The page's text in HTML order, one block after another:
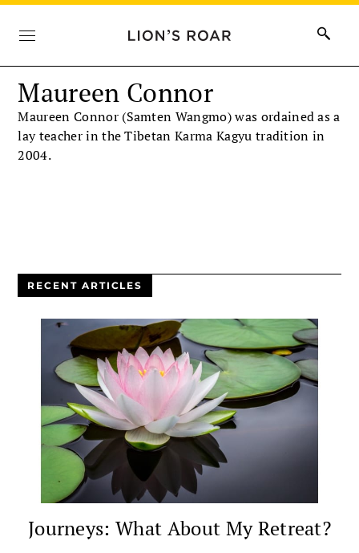
Maureen Connor
Maureen Connor (Samten Wangmo) was ordained as a
lay teacher in the Tibetan Karma Kagyu tradition in
2004.
RECENT ARTICLES
Journeys: What About My Retreat?